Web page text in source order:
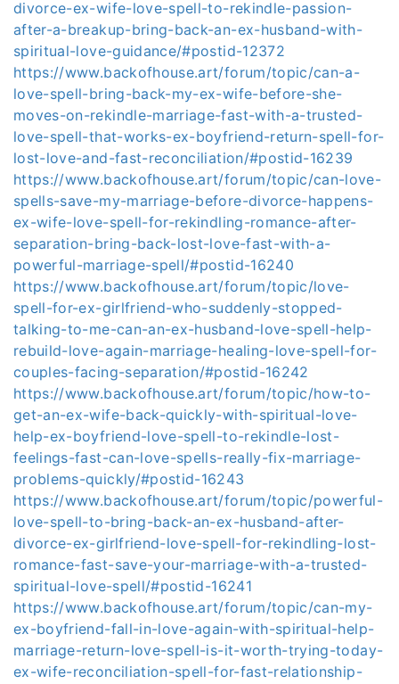
divorce-ex-wife-love-spell-to-rekindle-passion-
after-a-breakup-bring-back-an-ex-husband-with-
spiritual-love-guidance/#postid-12372
https://www.backofhouse.art/forum/topic/can-a-
love-spell-bring-back-my-ex-wife-before-she-
moves-on-rekindle-marriage-fast-with-a-trusted-
love-spell-that-works-ex-boyfriend-return-spell-for-
lost-love-and-fast-reconciliation/#postid-16239
https://www.backofhouse.art/forum/topic/can-love-
spells-save-my-marriage-before-divorce-happens-
ex-wife-love-spell-for-rekindling-romance-after-
separation-bring-back-lost-love-fast-with-a-
powerful-marriage-spell/#postid-16240
https://www.backofhouse.art/forum/topic/love-
spell-for-ex-girlfriend-who-suddenly-stopped-
talking-to-me-can-an-ex-husband-love-spell-help-
rebuild-love-again-marriage-healing-love-spell-for-
couples-facing-separation/#postid-16242
https://www.backofhouse.art/forum/topic/how-to-
get-an-ex-wife-back-quickly-with-spiritual-love-
help-ex-boyfriend-love-spell-to-rekindle-lost-
feelings-fast-can-love-spells-really-fix-marriage-
problems-quickly/#postid-16243
https://www.backofhouse.art/forum/topic/powerful-
love-spell-to-bring-back-an-ex-husband-after-
divorce-ex-girlfriend-love-spell-for-rekindling-lost-
romance-fast-save-your-marriage-with-a-trusted-
spiritual-love-spell/#postid-16241
https://www.backofhouse.art/forum/topic/can-my-
ex-boyfriend-fall-in-love-again-with-spiritual-help-
marriage-return-love-spell-is-it-worth-trying-today-
ex-wife-reconciliation-spell-for-fast-relationship-